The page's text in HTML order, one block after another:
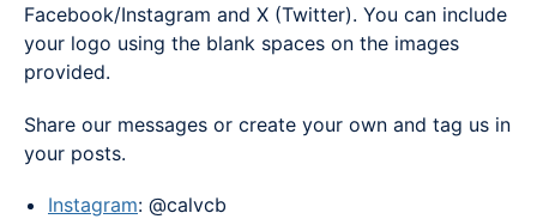
Facebook/Instagram and X (Twitter). You can include
your logo using the blank spaces on the images
provided.
Share our messages or create your own and tag us in
your posts.
Instagram: @calvcb